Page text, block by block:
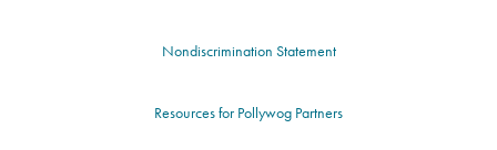
Nondiscrimination Statement
Resources for Pollywog Partners